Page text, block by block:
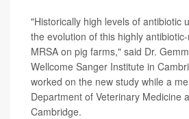
"Historically high levels of antibiotic
the evolution of this highly
MRSA on pig farms," said Dr.
Wellcome Sanger Institute in
worked on the new study while a
Department of Veterinary Medicine
Cambridge.